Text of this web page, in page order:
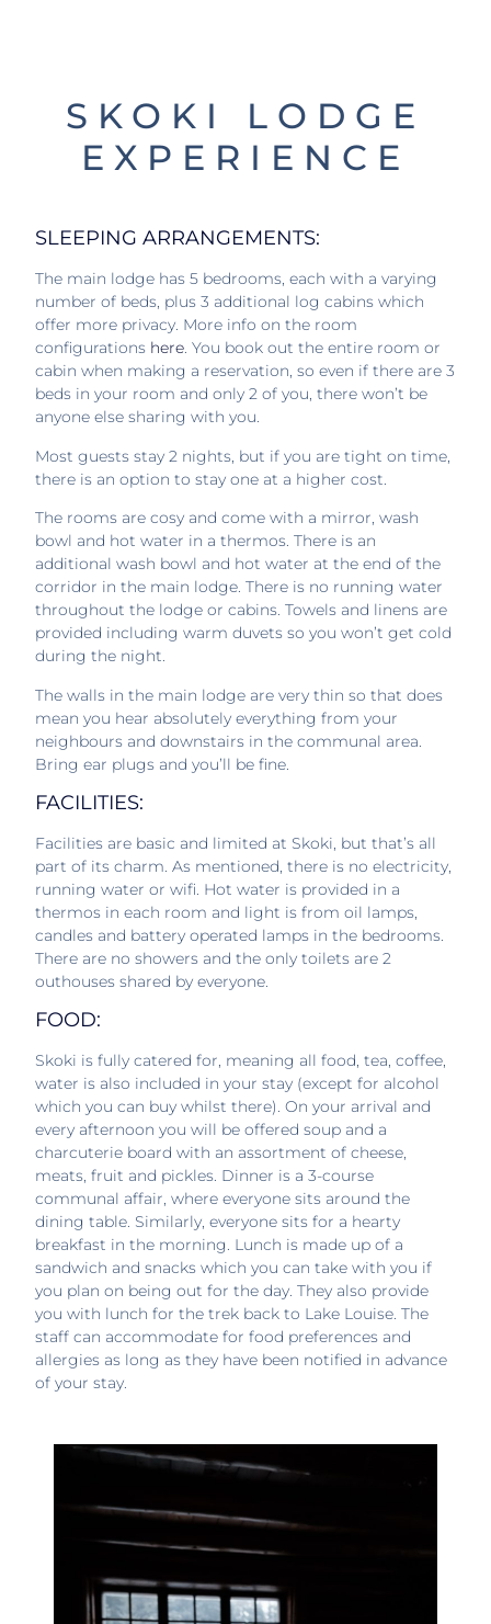
SKOKI LODGE
EXPERIENCE
SLEEPING ARRANGEMENTS:
The main lodge has 5 bedrooms, each with a varying
number of beds, plus 3 additional log cabins which
offer more privacy. More info on the room
configurations here. You book out the entire room or
cabin when making a reservation, so even if there are 3
beds in your room and only 2 of you, there won’t be
anyone else sharing with you.
Most guests stay 2 nights, but if you are tight on time,
there is an option to stay one at a higher cost.
The rooms are cosy and come with a mirror, wash
bowl and hot water in a thermos. There is an
additional wash bowl and hot water at the end of the
corridor in the main lodge. There is no running water
throughout the lodge or cabins. Towels and linens are
provided including warm duvets so you won’t get cold
during the night.
The walls in the main lodge are very thin so that does
mean you hear absolutely everything from your
neighbours and downstairs in the communal area.
Bring ear plugs and you’ll be fine.
FACILITIES:
Facilities are basic and limited at Skoki, but that’s all
part of its charm. As mentioned, there is no electricity,
running water or wifi. Hot water is provided in a
thermos in each room and light is from oil lamps,
candles and battery operated lamps in the bedrooms.
There are no showers and the only toilets are 2
outhouses shared by everyone.
FOOD:
Skoki is fully catered for, meaning all food, tea, coffee,
water is also included in your stay (except for alcohol
which you can buy whilst there). On your arrival and
every afternoon you will be offered soup and a
charcuterie board with an assortment of cheese,
meats, fruit and pickles. Dinner is a 3-course
communal affair, where everyone sits around the
dining table. Similarly, everyone sits for a hearty
breakfast in the morning. Lunch is made up of a
sandwich and snacks which you can take with you if
you plan on being out for the day. They also provide
you with lunch for the trek back to Lake Louise. The
staff can accommodate for food preferences and
allergies as long as they have been notified in advance
of your stay.